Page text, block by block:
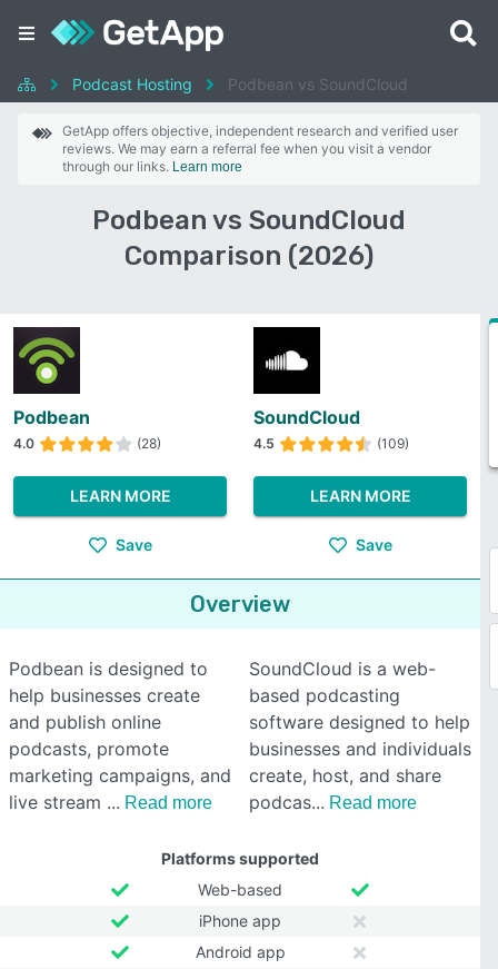
Podcast Hosting Podbean vs SoundCloud
GetApp offers objective, independent research and verified user
reviews. We may earn a referral fee when you visit a vendor
through our links. Learn more
Podbean vs SoundCloud
Comparison (2026)
Podbean
4.0 (28)
LEARN MORE
Save
SoundCloud
4.5 (109)
LEARN MORE
Save
Overview
Podbean is designed to
help businesses create
and publish online
podcasts, promote
marketing campaigns, and
live stream
Read more
SoundCloud is a web-
based podcasting
software designed to help
businesses and individuals
create, host, and share
podcas
Read more
Platforms supported
Web-based
iPhone app
Android app